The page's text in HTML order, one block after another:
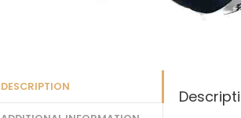
DESCRIPTION